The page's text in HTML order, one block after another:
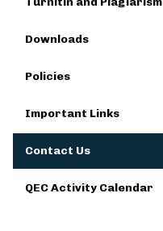
Downloads
Policies
Important Links
Contact Us
QEC Activity Calendar